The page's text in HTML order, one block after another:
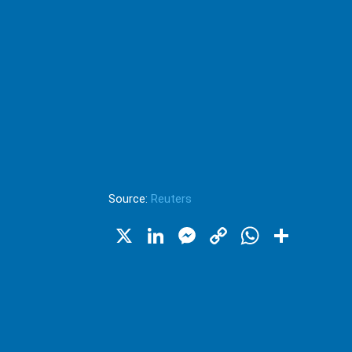
Source: Reuters
X LinkedIn
Messenger
Copy